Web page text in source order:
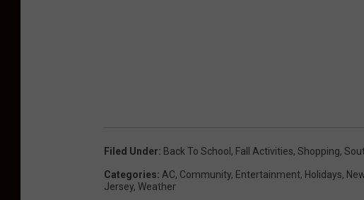
Filed Under: Back To School , Fall Activities, Shopping,
Categories: AC, Community, Entertainment, Holidays,
Jersey, Weather